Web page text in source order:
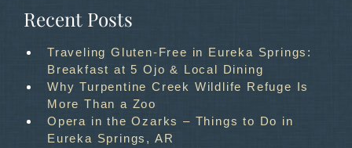
Recent Posts
Traveling Gluten-Free in Eureka Springs:
Breakfast at 5 Ojo & Local Dining
Why Turpentine Creek Wildlife Refuge Is
More Than a Zoo
Opera in the Ozarks – Things to Do in
Eureka Springs, AR